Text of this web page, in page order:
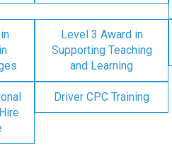
Level 3 Award in
Supporting Teaching
and Learning
Driver CPC Training